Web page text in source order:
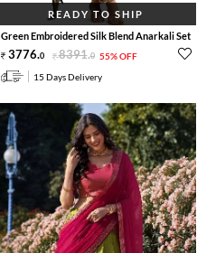
READY TO SHIP
Green Embroidered Silk Blend Anarkali Set
3776.0 8391.0 55% OFF
15 Days Delivery